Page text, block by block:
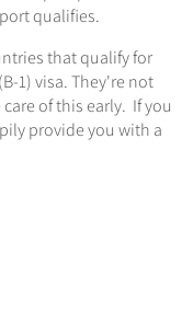
qualifies.
that qualify for
1) visa. They're not
of this early. If you
provide you with a